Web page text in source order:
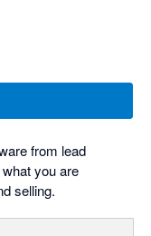
from lead
you are
selling.